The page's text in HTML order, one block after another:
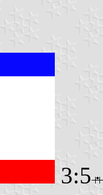
3:5